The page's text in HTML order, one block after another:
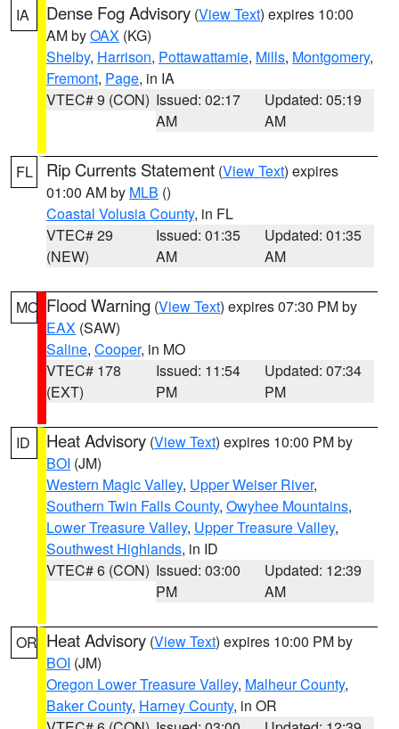
IA Dense Fog Advisory (View Text) expires 10:00
AM byOAX (KG)
Shelby, Harrison, Pottawattamie, Mills, Montgomery,
Fremont, Page, in IA
VTEC# 9 (CON) Issued: 02:17
AM
Updated: 05:19
AM
FL Rip Currents Statement (View Text) expires
01:00 AM by MLB ()
Coastal Volusia County, in FL
VTEC# 29
(NEW)
Issued: 01:35
AM
Updated: 01:35
AM
MO Flood Warning (View Text) expires 07:30 PM by
EAX (SAW)
Saline, Cooper, in MO
VTEC# 178
(EXT)
Issued: 11:54
PM
Updated: 07:34
PM
ID Heat Advisory (View Text) expires 10:00 PM by
BOI (JM)
Western Magic Valley, Upper Weiser River,
Southern Twin Falls County, Owyhee Mountains,
Lower Treasure Valley, Upper Treasure Valley,
Southwest Highlands, in ID
VTEC# 6 (CON) Issued: 03:00
PM
Updated: 12:39
AM
OR Heat Advisory (View Text) expires 10:00 PM by
BOI (JM)
Oregon Lower Treasure Valley, Malheur County,
Baker County, Harney County, in OR